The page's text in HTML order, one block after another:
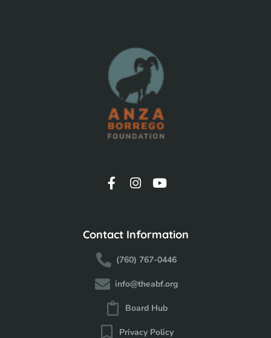
Contact Information
(760) 767-0446
info@theabf.org
Board Hub
Privacy Policy